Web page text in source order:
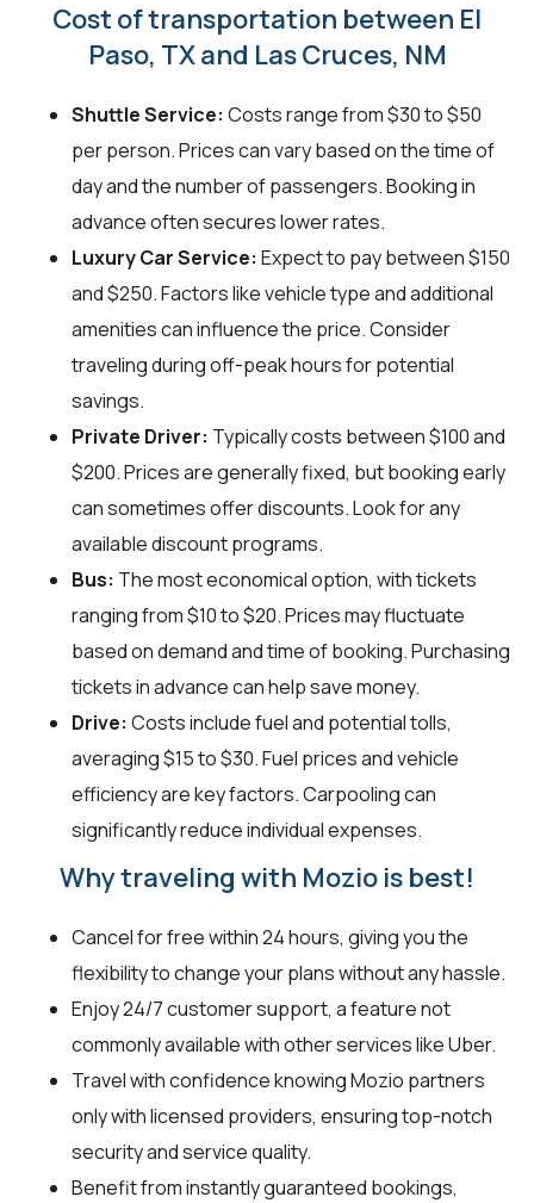
Cost of transportation between El
Paso, TX and Las Cruces, NM
Shuttle Service: Costs range from $30 to $50
per person. Prices can vary based on the time of
day and the number of passengers. Booking in
advance often secures lower rates.
Luxury Car Service: Expect to pay between $150
and $250. Factors like vehicle type and additional
amenities can influence the price. Consider
traveling during off-peak hours for potential
savings.
Private Driver: Typically costs between $100 and
$200. Prices are generally fixed, but booking early
can sometimes offer discounts. Look for any
available discount programs.
Bus: The most economical option, with tickets
ranging from $10 to $20. Prices may fluctuate
based on demand and time of booking. Purchasing
tickets in advance can help save money.
Drive: Costs include fuel and potential tolls,
averaging $15 to $30. Fuel prices and vehicle
efficiency are key factors. Carpooling can
significantly reduce individual expenses.
Why traveling with Mozio is best!
Cancel for free within 24 hours, giving you the
flexibility to change your plans without any hassle.
Enjoy 24/7 customer support, a feature not
commonly available with other services like Uber.
Travel with confidence knowing Mozio partners
only with licensed providers, ensuring top-notch
security and service quality.
Benefit from instantly guaranteed bookings,